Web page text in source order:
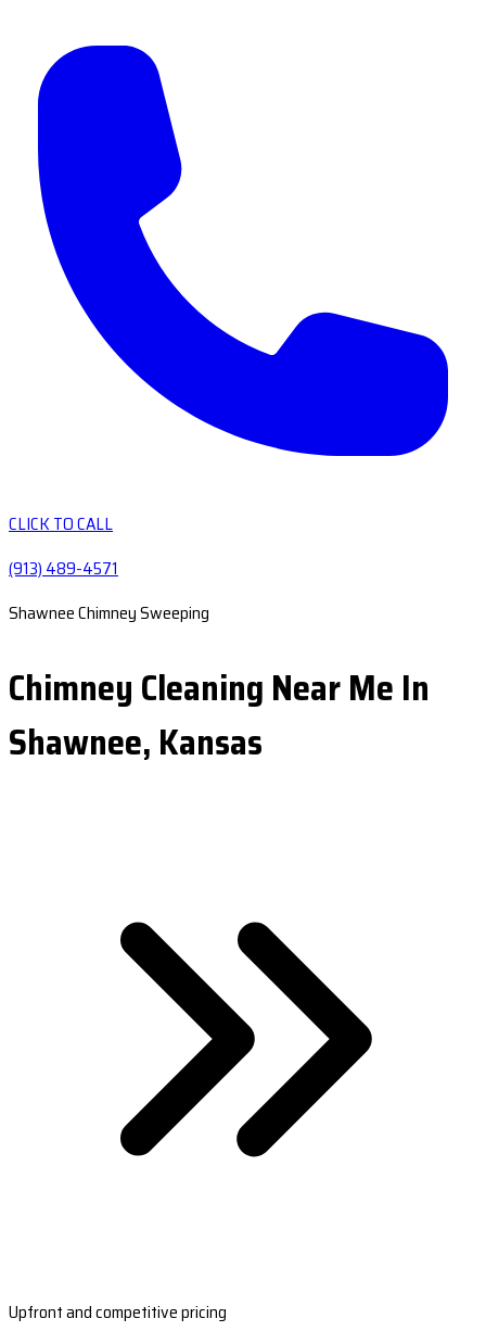
CLICK TO CALL
(913) 489-4571
Shawnee Chimney Sweeping
Chimney Cleaning Near Me In
Shawnee, Kansas
Upfront and competitive pricing